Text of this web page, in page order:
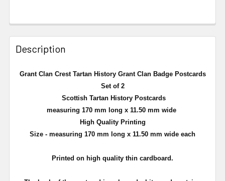
Description
Grant Clan Crest Tartan History Grant Clan Badge Postcards
Set of 2
Scottish Tartan History Postcards
measuring 170 mm long x 11.50 mm wide
High Quality Printing
Size - measuring 170 mm long x 11.50 mm wide each
Printed on high quality thin cardboard.